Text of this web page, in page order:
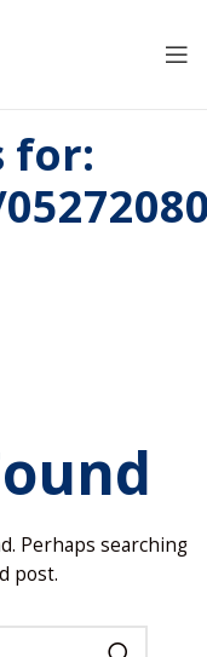
for:
Perhaps searching
post.